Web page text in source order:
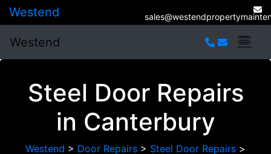
Westend
Westend
Steel Door Repairs
in Canterbury
Westend > Door Repairs > Steel Door Repairs >